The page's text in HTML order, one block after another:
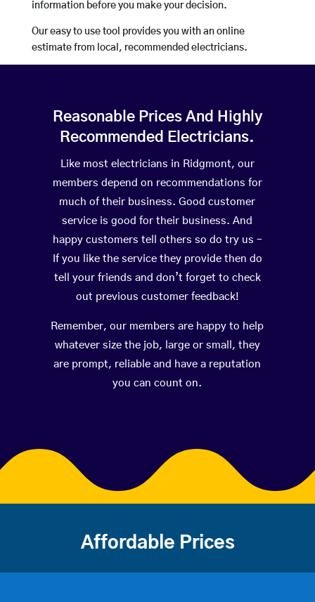
information before you make your decision.
Our easy to use tool provides you with an online
estimate from local, recommended electricians.
Reasonable Prices And Highly
Recommended Electricians.
Like most electricians in Ridgmont, our
members depend on recommendations for
much of their business. Good customer
service is good for their business. And
happy customers tell others so do try us –
If you like the service they provide then do
tell your friends and don’t forget to check
out previous customer feedback!
Remember, our members are happy to help
whatever size the job, large or small, they
are prompt, reliable and have a reputation
you can count on.
Affordable Prices